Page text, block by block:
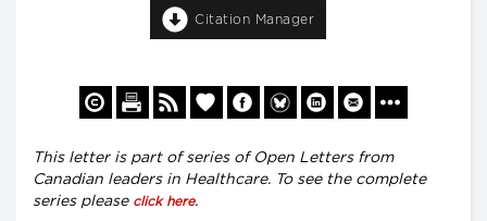
Citation Manager
This letter is part of series of Open Letters from
Canadian leaders in Healthcare. To see the complete
series please click here.